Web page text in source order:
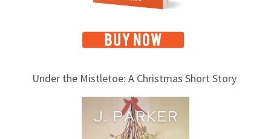
Under the Mistletoe: A Christmas Short Story